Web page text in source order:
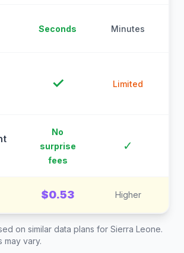
Seconds Minutes
✓ Limited
No
surprise
fees
✓
$0.53 Higher
on similar data plans for Sierra Leone.
may vary.